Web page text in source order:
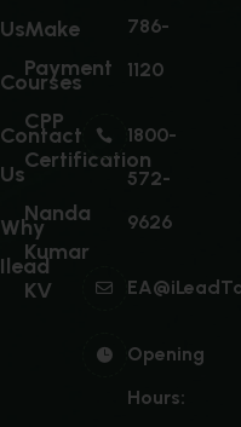
Us
Courses
Contact
Us
Why
Ilead
Make
Payment
CPP
Certification
Nanda
Kumar
KV
786-
1120
1800-
572-
9626
Opening
Hours: